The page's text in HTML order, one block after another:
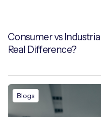
Consumer vs
Real Difference?
Blogs